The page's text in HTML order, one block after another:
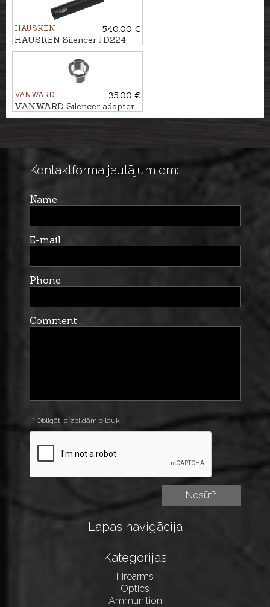
HAUSKEN
540.00 €
HAUSKEN Silencer JD224
XTRM MKII cal. 7mm/.30,
VANWARD
35.00 €
VANWARD Silencer adapter
M18 - M15x1
Kontaktforma jautājumiem:
Name
E-mail
Phone
Comment
* Obligāti aizpildāmie lauki
Lapas navigācija
Kategorijas
Firearms
Optics
Ammunition